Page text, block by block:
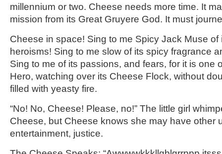
millennium or two. Cheese needs more time. It
mission from its Great Gruyere God. It must
Cheese in space! Sing to me Spicy Jack Muse
heroisms! Sing to me slow of its spicy fragrance
Sing to me of its passions, and fears, for it is one
Hero, watching over its Cheese Flock, without
filled with yeasty fire.
“No! No, Cheese! Please, no!” The little girl
Cheese, but Cheese knows she may have other
entertainment, justice.